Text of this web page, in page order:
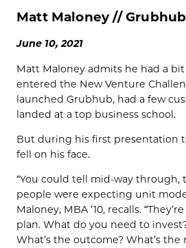
Matt Maloney // Grubhub
June 10, 2021
Matt Maloney admits he had a
entered the New Venture
launched Grubhub, had a few
landed at a top business school.
But during his first presentation
fell on his face.
“You could tell mid-way through,
people were expecting unit
Maloney, MBA ’10, recalls.
plan. What do you need to
What’s the outcome? What’s the